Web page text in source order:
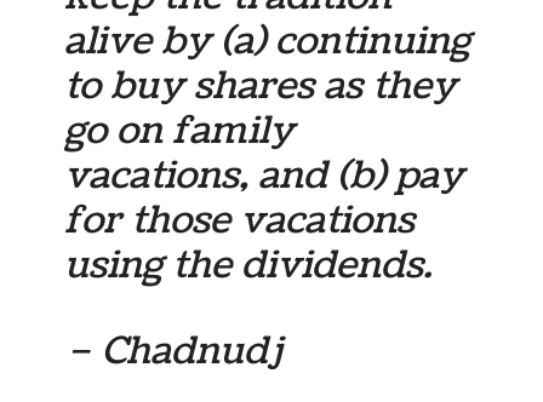
alive by (a) continuing
to buy shares as they
go on family
vacations, and (b) pay
for those vacations
using the dividends.
– Chadnudj